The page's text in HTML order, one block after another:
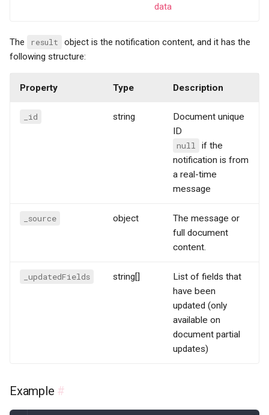
data
The result
object is the notification content, and it has the
following structure:
Property Type Description
_id string
Document unique
ID
null
if the
notification is from
a real-time
message
_source object
The message or
full document
content.
_updatedFields string[]
List of fields that
have been
updated (only
available on
document partial
updates)
Example #